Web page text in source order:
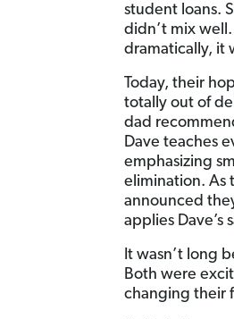
student loans.
didn’t mix
dramatically, it
Today, their
totally out of
dad
Dave teaches
emphasizing
elimination. As
announced
applies Dave’s
It wasn’t long
Both were
changing their